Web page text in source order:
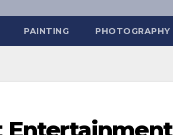
PAINTING PHOTOGRAPHY